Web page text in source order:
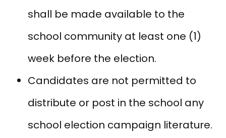
shall be made available to the
school community at least one (1)
week before the election.
Candidates are not permitted to
distribute or post in the school any
school election campaign literature.